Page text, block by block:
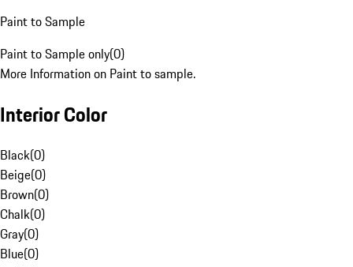
Paint to Sample
Paint to Sample only(0)
More Information on Paint to sample.
Interior Color
Black(0)
Beige(0)
Brown(0)
Chalk(0)
Gray(0)
Blue(0)